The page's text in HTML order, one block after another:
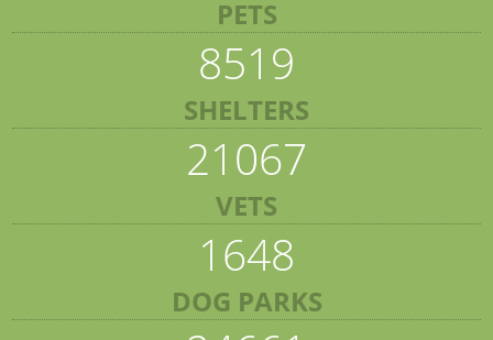
PETS
8519
SHELTERS
21067
VETS
1648
DOG PARKS